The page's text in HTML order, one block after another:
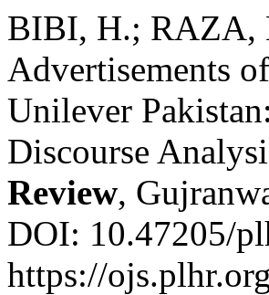
BIBI, H.; RAZA,
Advertisements
Unilever
Discourse
Review,
DOI: 10.47205/
https://